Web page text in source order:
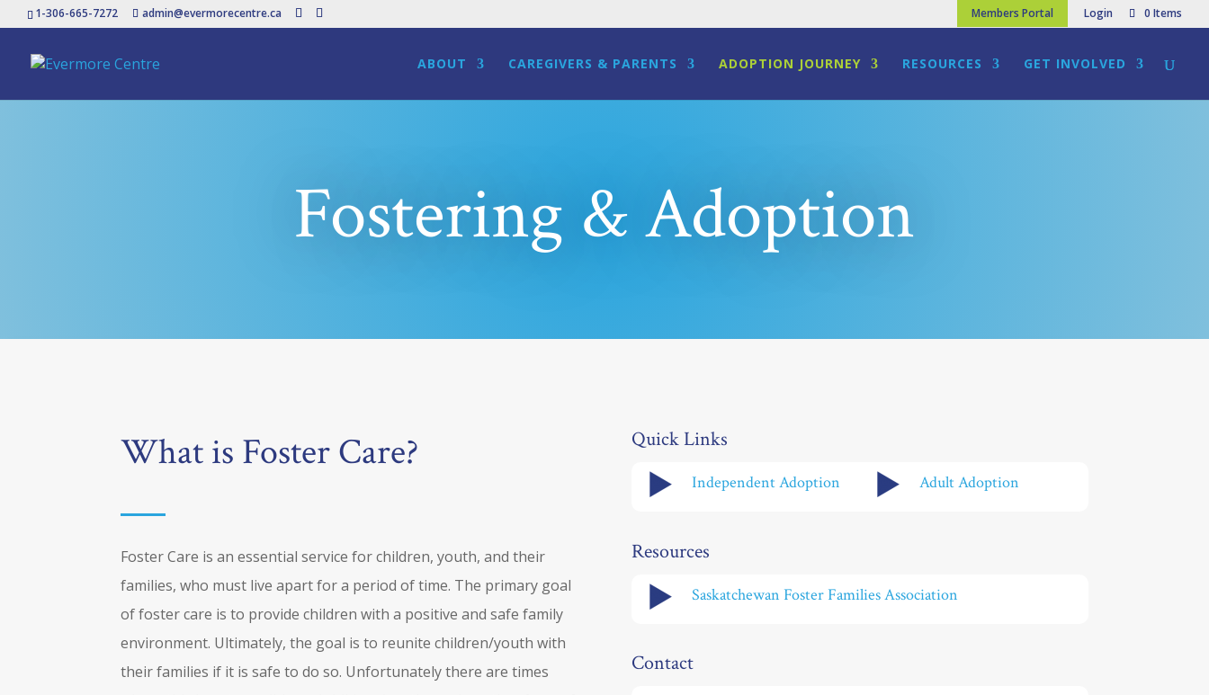
1-306-665-7272 admin@evermorecentre.ca Members Portal Login 0 Items
ABOUT CAREGIVERS & PARENTS ADOPTION JOURNEY RESOURCES GET INVOLVED
Fostering & Adoption
What is Foster Care?
Foster Care is an essential service for children, youth, and their
families, who must live apart for a period of time. The primary goal
of foster care is to provide children with a positive and safe family
environment. Ultimately, the goal is to reunite children/youth with
their families if it is safe to do so. Unfortunately there are times
Quick Links
Independent Adoption Adult Adoption
Resources
Saskatchewan Foster Families Association
Contact